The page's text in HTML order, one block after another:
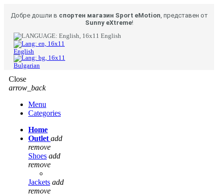
Добре дошли в спортен магазин Sport eMotion, представен от
Sunny eXtreme!
English
English
Bulgarian
Close
arrow_back
Menu
Categories
Home
Outlet add
remove
Shoes add
remove
Jackets add
remove